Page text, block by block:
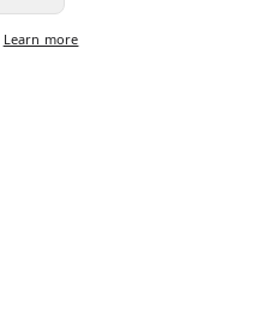
Learn more